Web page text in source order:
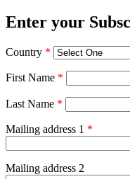
Enter your
Country *
First Name *
Last Name *
Mailing address 1 *
Mailing address 2